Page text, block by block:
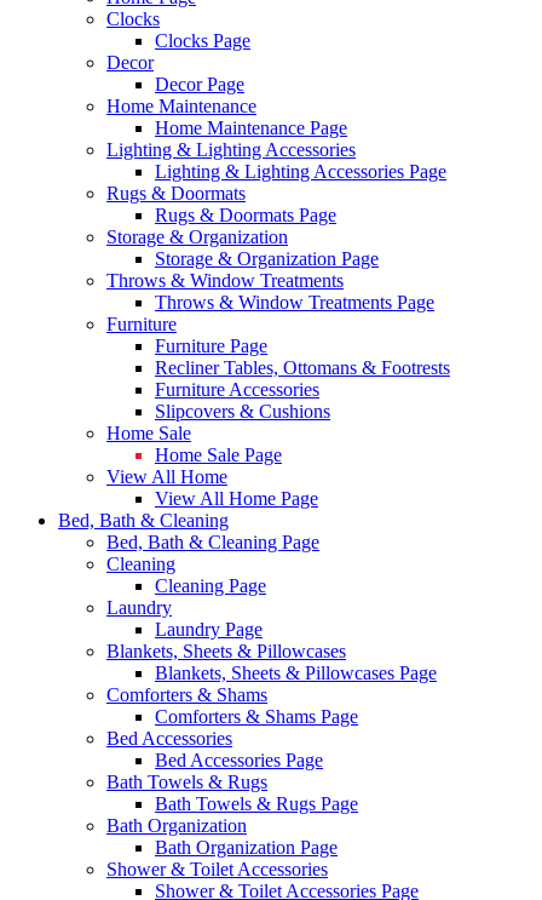
Clocks
Clocks Page
Decor
Decor Page
Home Maintenance
Home Maintenance Page
Lighting & Lighting Accessories
Lighting & Lighting Accessories Page
Rugs & Doormats
Rugs & Doormats Page
Storage & Organization
Storage & Organization Page
Throws & Window Treatments
Throws & Window Treatments Page
Furniture
Furniture Page
Recliner Tables, Ottomans & Footrests
Furniture Accessories
Slipcovers & Cushions
Home Sale
Home Sale Page
View All Home
View All Home Page
Bed, Bath & Cleaning
Bed, Bath & Cleaning Page
Cleaning
Cleaning Page
Laundry
Laundry Page
Blankets, Sheets & Pillowcases
Blankets, Sheets & Pillowcases Page
Comforters & Shams
Comforters & Shams Page
Bed Accessories
Bed Accessories Page
Bath Towels & Rugs
Bath Towels & Rugs Page
Bath Organization
Bath Organization Page
Shower & Toilet Accessories
Shower & Toilet Accessories Page